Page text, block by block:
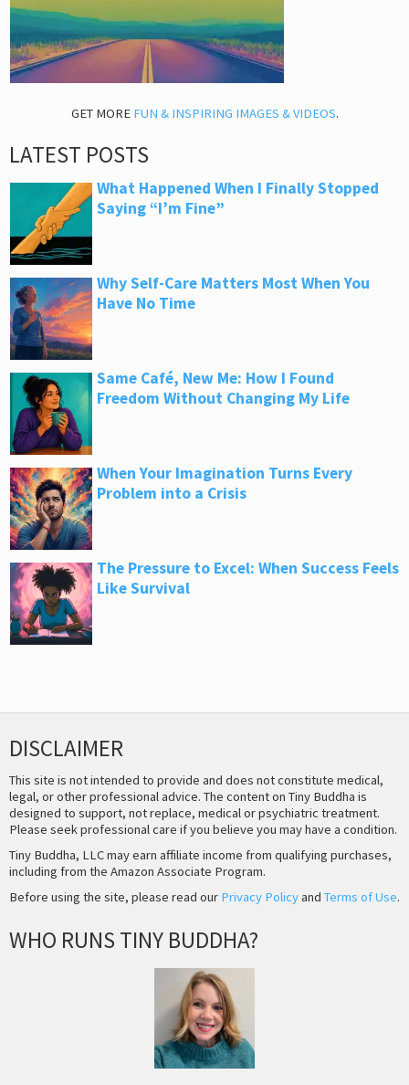
GET MORE FUN & INSPIRING IMAGES & VIDEOS.
LATEST POSTS
What Happened When I Finally Stopped
Saying “I’m Fine”
Why Self-Care Matters Most When You
Have No Time
Same Café, New Me: How I Found
Freedom Without Changing My Life
When Your Imagination Turns Every
Problem into a Crisis
The Pressure to Excel: When Success Feels
Like Survival
DISCLAIMER
This site is not intended to provide and does not constitute medical,
legal, or other professional advice. The content on Tiny Buddha is
designed to support, not replace, medical or psychiatric treatment.
Please seek professional care if you believe you may have a condition.
Tiny Buddha, LLC may earn affiliate income from qualifying purchases,
including from the Amazon Associate Program.
Before using the site, please read our Privacy Policyand Terms of Use.
WHO RUNS TINY BUDDHA?